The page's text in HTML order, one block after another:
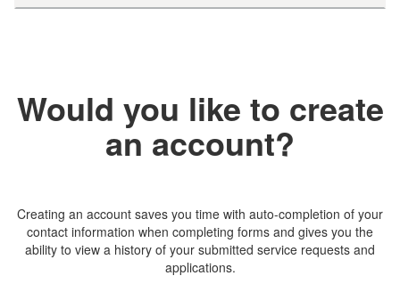
Would you like to create
an account?
Creating an account saves you time with auto-completion of your
contact information when completing forms and gives you the
ability to view a history of your submitted service requests and
applications.